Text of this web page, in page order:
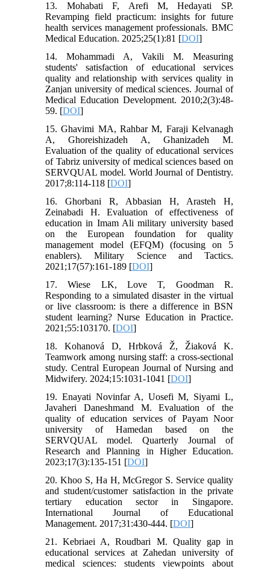
13. Mohabati F, Arefi M, Hedayati SP.
Revamping field practicum: insights for future
health services management professionals. BMC
Medical Education. 2025;25(1):81 [DOI]
14. Mohammadi A, Vakili M. Measuring
students' satisfaction of educational services
quality and relationship with services quality in
Zanjan university of medical sciences. Journal of
Medical Education Development. 2010;2(3):48-
59. [DOI]
15. Ghavimi MA, Rahbar M, Faraji Kelvanagh
A, Ghoreishizadeh A, Ghanizadeh M.
Evaluation of the quality of educational services
of Tabriz university of medical sciences based on
SERVQUAL model. World Journal of Dentistry.
2017;8:114-118 [DOI]
16. Ghorbani R, Abbasian H, Arasteh H,
Zeinabadi H. Evaluation of effectiveness of
education in Imam Ali military university based
on the European foundation for quality
management model (EFQM) (focusing on 5
enablers). Military Science and Tactics.
2021;17(57):161-189 [DOI]
17. Wiese LK, Love T, Goodman R.
Responding to a simulated disaster in the virtual
or live classroom: is there a difference in BSN
student learning? Nurse Education in Practice.
2021;55:103170. [DOI]
18. Kohanová D, Hrbková Ž, Žiaková K.
Teamwork among nursing staff: a cross-sectional
study. Central European Journal of Nursing and
Midwifery. 2024;15:1031-1041 [DOI]
19. Enayati Novinfar A, Uosefi M, Siyami L,
Javaheri Daneshmand M. Evaluation of the
quality of education services of Payam Noor
university of Hamedan based on the
SERVQUAL model. Quarterly Journal of
Research and Planning in Higher Education.
2023;17(3):135-151 [DOI]
20. Khoo S, Ha H, McGregor S. Service quality
and student/customer satisfaction in the private
tertiary education sector in Singapore.
International Journal of Educational
Management. 2017;31:430-444. [DOI]
21. Kebriaei A, Roudbari M. Quality gap in
educational services at Zahedan university of
medical sciences: students viewpoints about